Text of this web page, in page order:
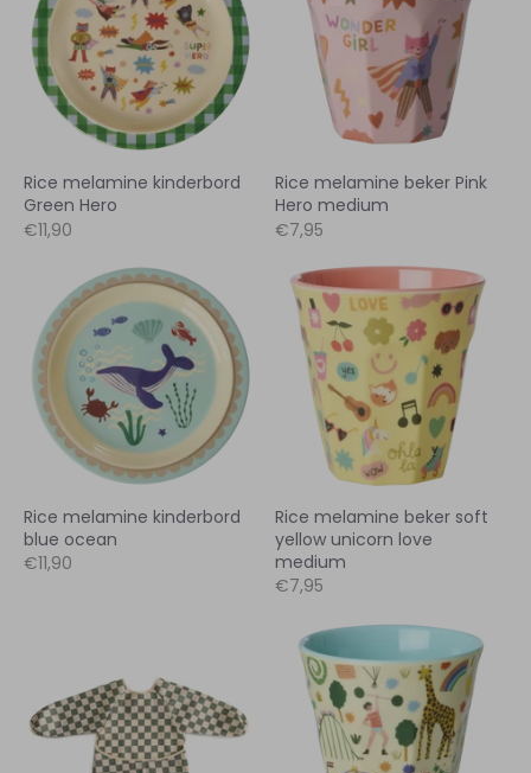
Rice melamine kinderbord
Green Hero
€11,90
Rice melamine beker Pink
Hero medium
€7,95
Rice melamine kinderbord
blue ocean
€11,90
Rice melamine beker soft
yellow unicorn love
medium
€7,95